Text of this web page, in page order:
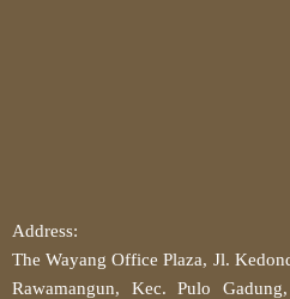
Address:
The Wayang Office Plaza, Jl.
Rawamangun, Kec. Pulo